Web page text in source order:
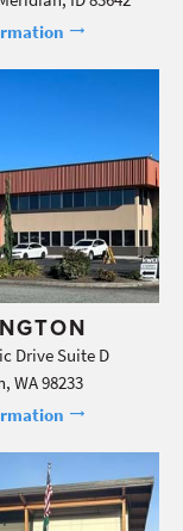
Drive Suite D
WA 98233